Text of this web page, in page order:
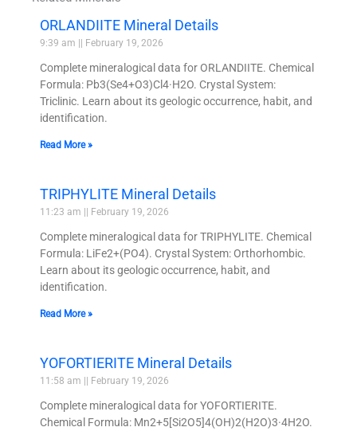
ORLANDIITE Mineral Details
9:39 am February 19, 2026
Complete mineralogical data for ORLANDIITE. Chemical
Formula: Pb3(Se4+O3)Cl4·H2O. Crystal System:
Triclinic. Learn about its geologic occurrence, habit, and
identification.
Read More »
TRIPHYLITE Mineral Details
11:23 am February 19, 2026
Complete mineralogical data for TRIPHYLITE. Chemical
Formula: LiFe2+(PO4). Crystal System: Orthorhombic.
Learn about its geologic occurrence, habit, and
identification.
Read More »
YOFORTIERITE Mineral Details
11:58 am February 19, 2026
Complete mineralogical data for YOFORTIERITE.
Chemical Formula: Mn2+5[Si2O5]4(OH)2(H2O)3·4H2O.